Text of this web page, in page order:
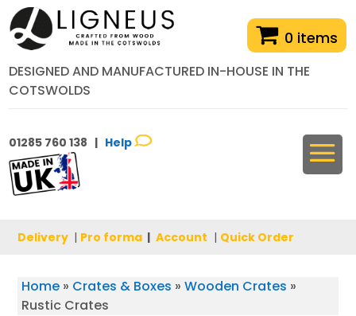
0 items
DESIGNED AND MANUFACTURED IN-HOUSE IN THE
COTSWOLDS
01285 760 138 | Help
Delivery | Pro forma | Account | Quick Order
Home» Crates & Boxes » Wooden Crates »
Rustic Crates